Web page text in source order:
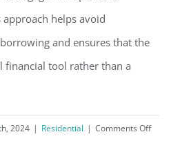
helps avoid
and ensures that the
financial tool rather than a
2024 | Residential | Comments Offon